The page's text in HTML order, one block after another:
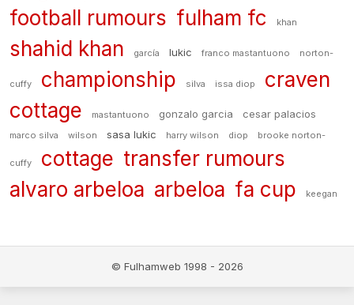
football rumours fulham fc khan
shahid khan garcía lukic franco mastantuono norton-
cuffy championship silva issa diop
craven
cottage
mastantuono gonzalo garcia cesar palacios
marco silva wilson sasa lukic harry wilson diop brooke norton-
cuffy cottage transfer rumours
alvaro arbeloa arbeloa fa cup keegan
© Fulhamweb 1998 - 2026